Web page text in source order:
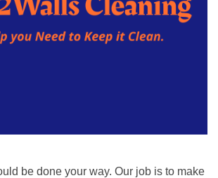
be done your way. Our job is to make